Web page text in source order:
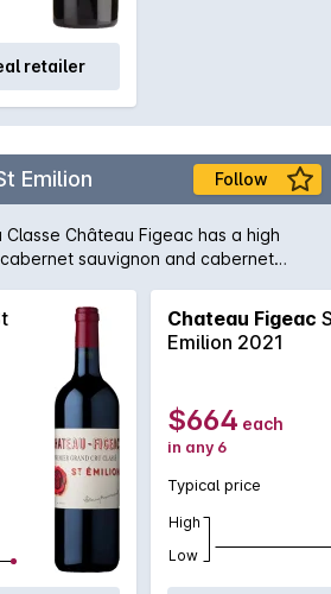
retailer
Emilion Follow
Classe Château Figeac has a high
sauvignon and cabernet
and length. Made by experienced
with Michel Rolland, the most
in the world, this vintage has
Right Bank style.
Chateau Figeac
Emilion 2021
$664 each
in any 6
Typical price
High
Low